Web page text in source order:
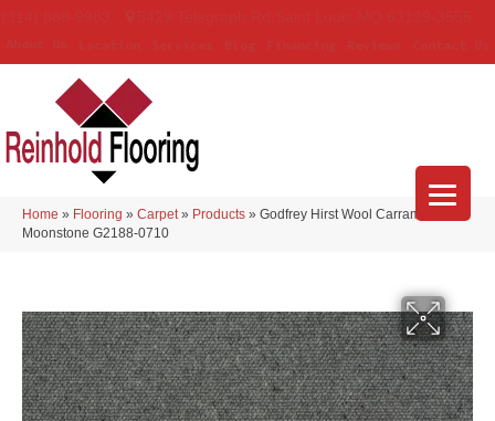
Home » Flooring » Carpet » Products » Godfrey Hirst Wool Carramar II
Moonstone G2188-0710